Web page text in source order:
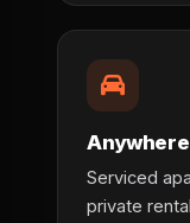
Serviced
private